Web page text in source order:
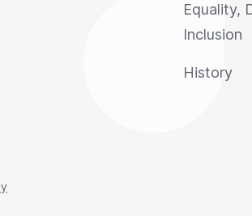
Equality,
Inclusion
History